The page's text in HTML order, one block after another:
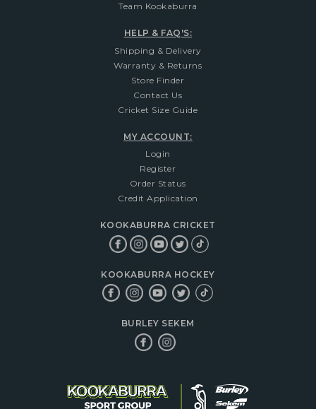
Team Kookaburra
HELP & FAQ'S:
Shipping & Delivery
Warranty & Returns
Store Finder
Contact Us
Cricket Size Guide
MY ACCOUNT:
Login
Register
Order Status
Credit Application
KOOKABURRA CRICKET
KOOKABURRA HOCKEY
BURLEY SEKEM